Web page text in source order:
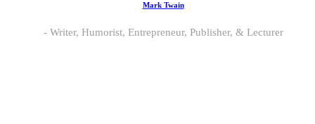
Mark Twain
Writer, Humorist, Entrepreneur, Publisher, & Lecturer